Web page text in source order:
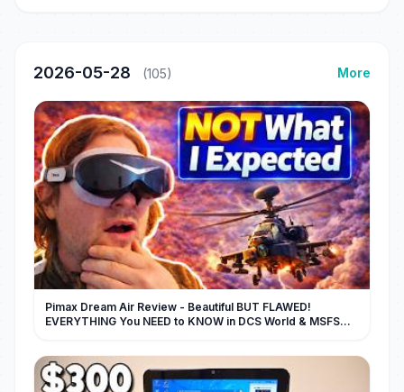
2026-05-28 (105) More
Pimax Dream Air Review - Beautiful BUT FLAWED!
EVERYTHING You NEED to KNOW in DCS World & MSFS